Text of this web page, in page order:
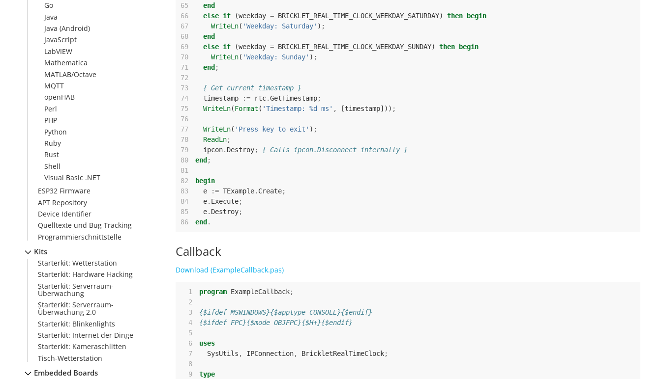
Go
Java
Java (Android)
JavaScript
LabVIEW
Mathematica
MATLAB/Octave
MQTT
openHAB
Perl
PHP
Python
Ruby
Rust
Shell
Visual Basic .NET
ESP32 Firmware
APT Repository
Device Identifier
Quelltexte und Bug Tracking
Programmierschnittstelle
Kits
Starterkit: Wetterstation
Starterkit: Hardware Hacking
Starterkit: Serverraum-
Überwachung
Starterkit: Serverraum-
Überwachung 2.0
Starterkit: Blinkenlights
Starterkit: Internet der Dinge
Starterkit: Kameraschlitten
Tisch-Wetterstation
Embedded Boards
65
end
66
else if (weekday = BRICKLET_REAL_TIME_CLOCK_WEEKDAY_SATURDAY) then
begin
67
WriteLn( 'Weekday: Saturday' ) ;
68
end
69
else if (weekday = BRICKLET_REAL_TIME_CLOCK_WEEKDAY_SUNDAY) then
begin
70
WriteLn( 'Weekday: Sunday' ) ;
71
end ;
72
73
{ Get current timestamp }
74
timestamp := rtc.GetTimestamp;
75
WriteLn(Format ( 'Timestamp: %d ms' , [timestamp])) ;
76
77
WriteLn( 'Press key to exit' ) ;
78
ReadLn;
79
ipcon. Destroy;
{ Calls ipcon.Disconnect internally }
80
end ;
81
82
begin
83
e := TExample. Create;
84
e. Execute;
85
e. Destroy;
86
end .
Callback
Download (ExampleCallback.pas)
  1
program ExampleCallback;
  2
  3
{$ifdef MSWINDOWS}{$apptype CONSOLE}{$endif}
  4
{$ifdef FPC}{$mode OBJFPC}{$H+}{$endif}
  5
  6
uses
  7
SysUtils , IPConnection, BrickletRealTimeClock;
  8
  9
type